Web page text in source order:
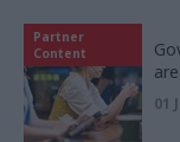
Partner
Content
01